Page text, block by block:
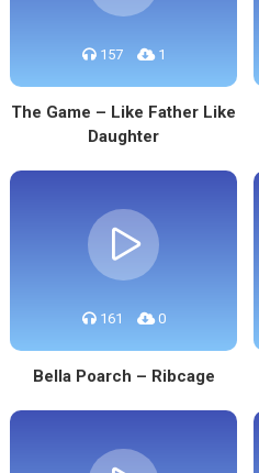
157 1
The Game – Like Father Like
Daughter
161 0
Bella Poarch – Ribcage